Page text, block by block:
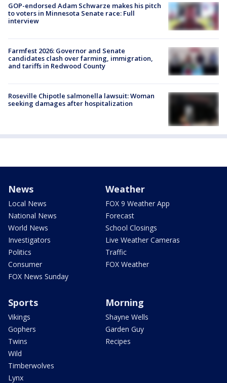
GOP-endorsed Adam Schwarze makes his pitch
to voters in Minnesota Senate race: Full
interview
Farmfest 2026: Governor and Senate
candidates clash over farming, immigration,
and tariffs in Redwood County
Roseville Chipotle salmonella lawsuit: Woman
seeking damages after hospitalization
News
Local News
National News
World News
Investigators
Politics
Consumer
FOX News Sunday
Weather
FOX 9 Weather App
Forecast
School Closings
Live Weather Cameras
Traffic
FOX Weather
Sports
Vikings
Gophers
Twins
Wild
Timberwolves
Lynx
Morning
Shayne Wells
Garden Guy
Recipes